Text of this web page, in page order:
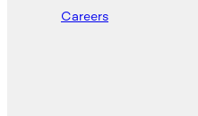
Careers